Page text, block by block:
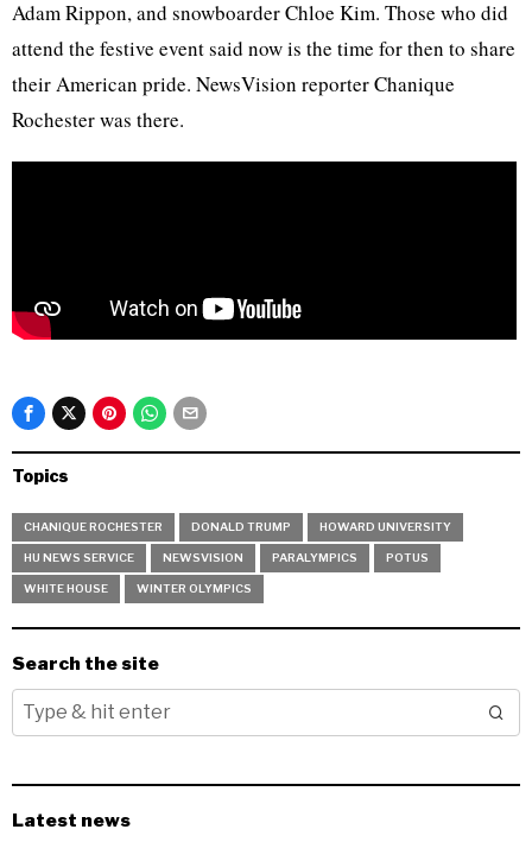
Adam Rippon, and snowboarder Chloe Kim. Those who did
attend the festive event said now is the time for then to share
their American pride. NewsVision reporter Chanique
Rochester was there.
Topics
CHANIQUE ROCHESTER DONALD TRUMP HOWARD UNIVERSITY
HU NEWS SERVICE NEWSVISION PARALYMPICS POTUS
WHITE HOUSE WINTER OLYMPICS
Search the site
Latest news